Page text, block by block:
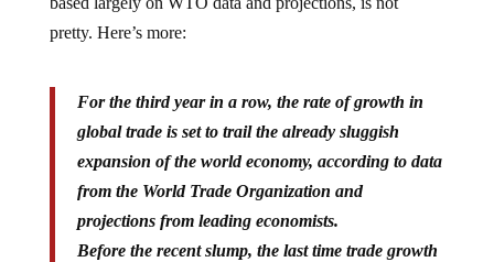
pretty. Here’s more:
For the third year in a row, the rate of growth in
global trade is set to trail the already sluggish
expansion of the world economy, according to data
from the World Trade Organization and
projections from leading economists.
Before the recent slump, the last time trade growth